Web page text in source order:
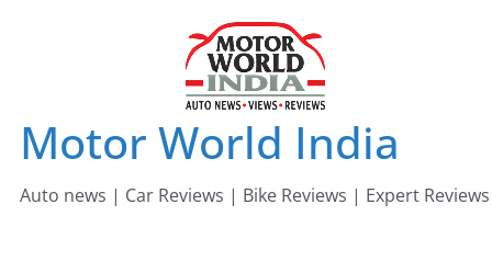
Motor World India
Auto news | Car Reviews | Bike Reviews | Expert Reviews